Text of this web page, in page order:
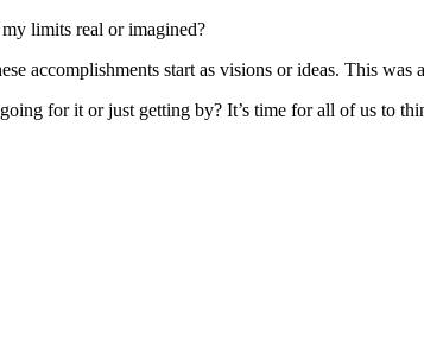
limits real or imagined?
accomplishments start as visions or ideas. This
for it or just getting by? It’s time for all of us to